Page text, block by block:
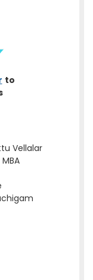
to
Vellalar